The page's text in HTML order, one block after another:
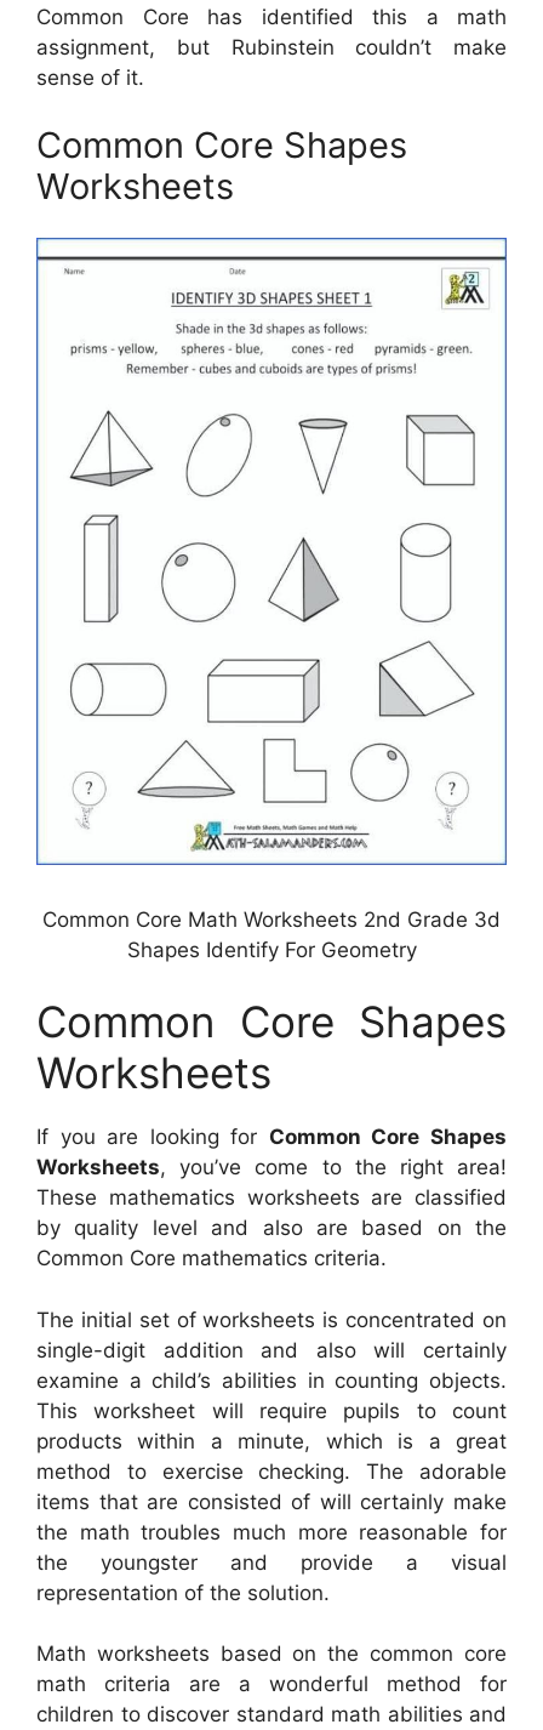
Common Core has identified this a math
assignment, but Rubinstein couldn’t make
sense of it.
Common Core Shapes
Worksheets
Common Core Math Worksheets 2nd Grade 3d
Shapes Identify For Geometry
Common Core Shapes
Worksheets
If you are looking for Common Core Shapes
Worksheets, you’ve come to the right area!
These mathematics worksheets are classified
by quality level and also are based on the
Common Core mathematics criteria.
The initial set of worksheets is concentrated on
single-digit addition and also will certainly
examine a child’s abilities in counting objects.
This worksheet will require pupils to count
products within a minute, which is a great
method to exercise checking. The adorable
items that are consisted of will certainly make
the math troubles much more reasonable for
the youngster and provide a visual
representation of the solution.
Math worksheets based on the common core
math criteria are a wonderful method for
children to discover standard math abilities and